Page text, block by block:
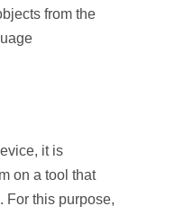
from the
it is
on a tool that
For this purpose,